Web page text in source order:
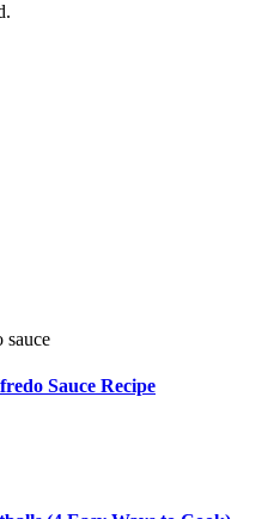
Sauce Recipe